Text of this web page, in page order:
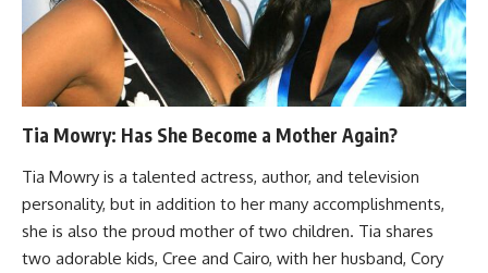
Tia Mowry: Has She Become a Mother Again?
Tia Mowry is a talented actress, author, and television
personality, but in addition to her many accomplishments,
she is also the proud mother of two children. Tia shares
two adorable kids, Cree and Cairo, with her husband, Cory